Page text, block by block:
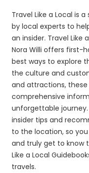
Travel Like a Local is
by local experts to
an insider. Travel Like
Nora Willi offers first-
best ways to explore
the culture and
and attractions, these
comprehensive
unforgettable
insider tips and
to the location, so
and truly get to know
Like a Local
travels.